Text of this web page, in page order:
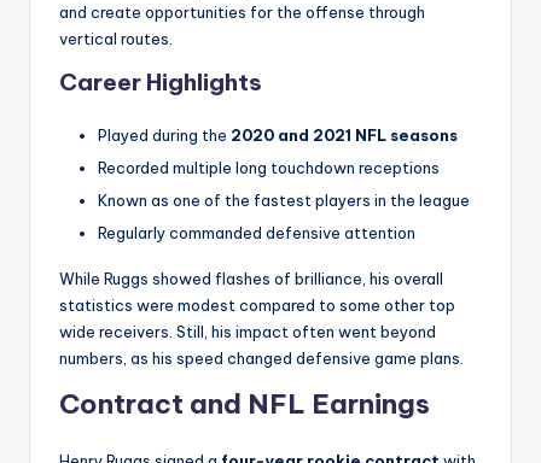
and create opportunities for the offense through
vertical routes.
Career Highlights
Played during the 2020 and 2021 NFL seasons
Recorded multiple long touchdown receptions
Known as one of the fastest players in the league
Regularly commanded defensive attention
While Ruggs showed flashes of brilliance, his overall
statistics were modest compared to some other top
wide receivers. Still, his impact often went beyond
numbers, as his speed changed defensive game plans.
Contract and NFL Earnings